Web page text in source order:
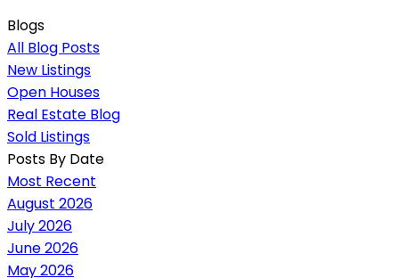
Blogs
All Blog Posts
New Listings
Open Houses
Real Estate Blog
Sold Listings
Posts By Date
Most Recent
August 2026
July 2026
June 2026
May 2026